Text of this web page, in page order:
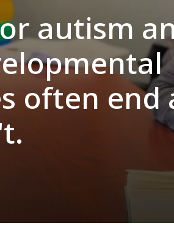
autism
often end